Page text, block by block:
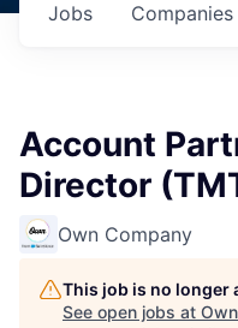
Jobs Companies
Account
Director
Own Company
This job is no longer
See open jobs at